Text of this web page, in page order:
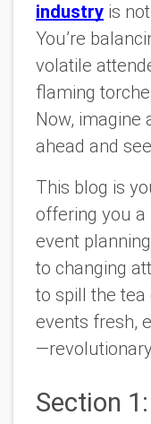
industry is
You’re
volatile
flaming
Now, imagine
ahead and
This blog is
offering you
event
to changing
to spill the
events fresh,
Section